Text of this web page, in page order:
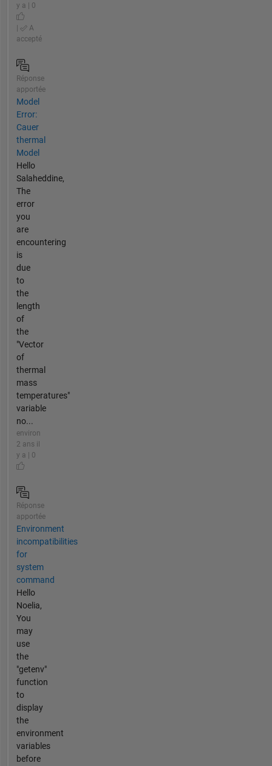
y a | 0
A
accepté
Réponse
apportée
Model
Error:
Cauer
thermal
Model
Hello
Salaheddine,
The
error
you
are
encountering
is
due
to
the
length
of
the
"Vector
of
thermal
mass
temperatures"
variable
no...
environ
2 ans il
y a | 0
Réponse
apportée
Environment
incompatibilities
for
system
command
Hello
Noelia,
You
may
use
the
"getenv"
function
to
display
the
environment
variables
before